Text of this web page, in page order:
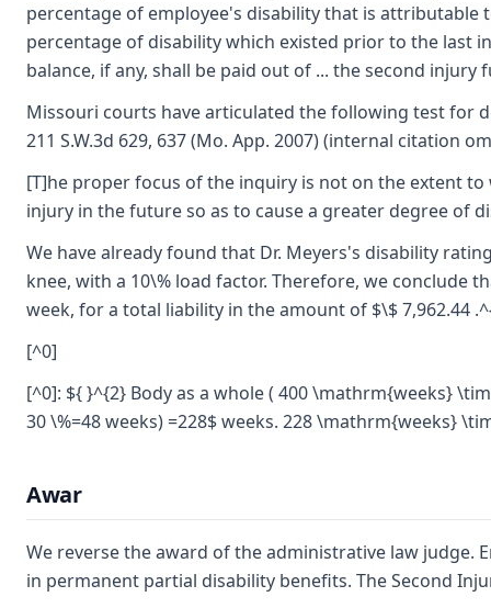
percentage of employee's disability that is
percentage of disability which existed prior to the last
balance, if any, shall be paid out of ... the second injury
Missouri courts have articulated the following test for
211 S.W.3d 629, 637 (Mo. App. 2007) (internal citation
[T]he proper focus of the inquiry is not on the extent
injury in the future so as to cause a greater degree of
We have already found that Dr. Meyers's disability
knee, with a 10\% load factor. Therefore, we conclude
week, for a total liability in the amount of $\$ 7,962.44
[^0]
[^0]: ${ }^{2} Body as a whole ( 400 \mathrm{weeks}
30 \%=48 weeks) =228$ weeks. 228 \mathrm{weeks}
Awar
We reverse the award of the administrative law judge.
in permanent partial disability benefits. The Second